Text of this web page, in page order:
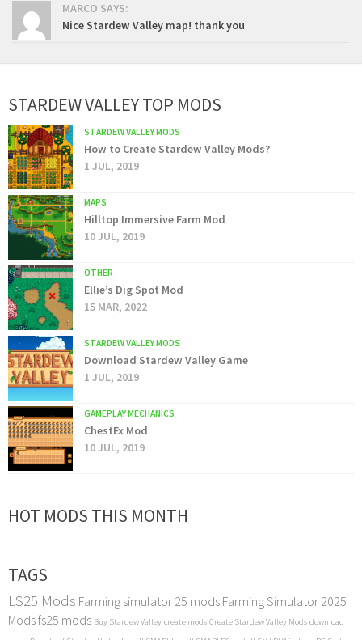
MARCO SAYS:
Nice Stardew Valley map! thank you
STARDEW VALLEY TOP MODS
STARDEW VALLEY MODS
How to Create Stardew Valley Mods?
1 JUL, 2019
MAPS
Hilltop Immersive Farm Mod
10 JUL, 2019
OTHER
Ellie’s Dig Spot Mod
15 MAR, 2022
STARDEW VALLEY MODS
Download Stardew Valley Game
1 JUL, 2019
GAMEPLAY MECHANICS
ChestEx Mod
10 JUL, 2019
HOT MODS THIS MONTH
TAGS
LS25 Mods Farming simulator 25 mods Farming Simulator 2025
Modsfs25 mods Buy Stardew Valley create mods Create Stardew Valley Mods download